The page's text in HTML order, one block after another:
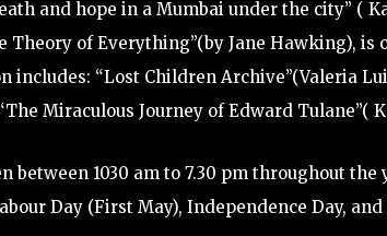
and hope in a Mumbai under the city” (
Theory of Everything”(by Jane Hawking), is
includes: “Lost Children Archive”(Valeria
Miraculous Journey of Edward Tulane”(
between 1030 am to 7.30 pm throughout
Day (First May), Independence Day,